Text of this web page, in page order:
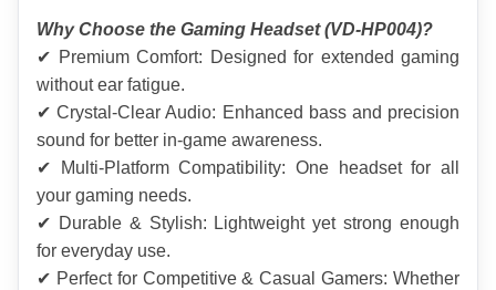
Why Choose the Gaming Headset (VD-HP004)?
✔ Premium Comfort: Designed for extended gaming
without ear fatigue.
✔ Crystal-Clear Audio: Enhanced bass and precision
sound for better in-game awareness.
✔ Multi-Platform Compatibility: One headset for all
your gaming needs.
✔ Durable & Stylish: Lightweight yet strong enough
for everyday use.
✔ Perfect for Competitive & Casual Gamers: Whether